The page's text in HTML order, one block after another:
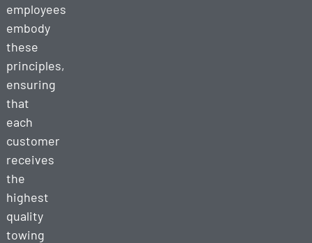
employees
embody
these
principles,
ensuring
that
each
customer
receives
the
highest
quality
towing